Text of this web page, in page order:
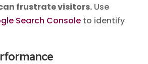
frustrate visitors.Use
Search Consoleto identify